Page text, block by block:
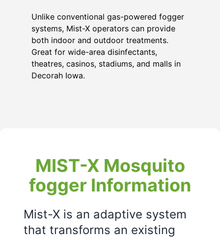
Unlike conventional gas-powered fogger
systems, Mist-X operators can provide
both indoor and outdoor treatments.
Great for wide-area disinfectants,
theatres, casinos, stadiums, and malls in
Decorah Iowa.
MIST-X Mosquito
fogger Information
Mist-X is an adaptive system
that transforms an existing